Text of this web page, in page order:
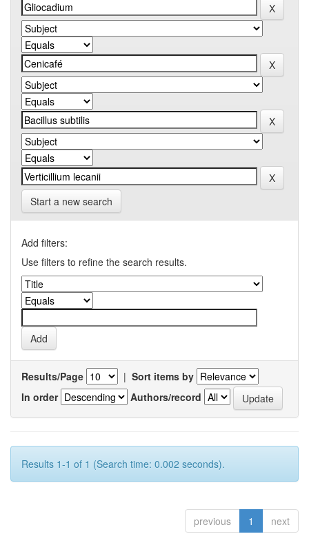
Start a new search
Add filters:
Use filters to refine the search results.
Results/Page | Sort items by
In order
Authors/record
Results 1-1 of 1 (Search time: 0.002 seconds).
previous 1 next